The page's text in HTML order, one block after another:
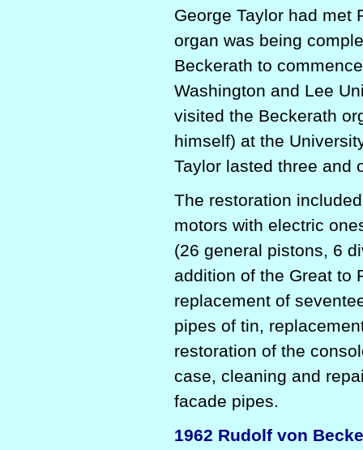
George Taylor had met
organ was being
Beckerath to
Washington and Lee
visited the Beckerath
himself) at the
Taylor lasted three and
The restoration
motors with electric
(26 general pistons, 6
addition of the Great to
replacement of
pipes of tin,
restoration of the
case, cleaning and
facade pipes.
1962 Rudolf von